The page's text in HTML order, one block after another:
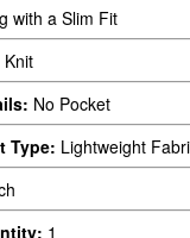
with a Slim Fit
Knit
No Pocket
Type: Lightweight
1